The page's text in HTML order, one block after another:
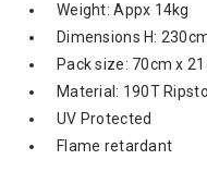
Weight: Appx 14kg
Dimensions H:
Pack size: 70cm x
Material: 190T
UV Protected
Flame retardant